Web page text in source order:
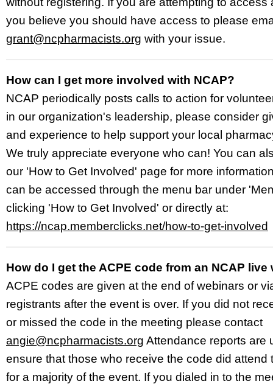
you believe you should have access to please
grant@ncpharmacists.org with your issue.
How can I get more involved with NCAP?
NCAP periodically posts calls to action for
in our organization's leadership, please consider
and experience to help support your local
We truly appreciate everyone who can! You can
our 'How to Get Involved' page for more
can be accessed through the menu bar under
clicking 'How to Get Involved' or directly at:
https://ncap.memberclicks.net/how-to-get-involved
How do I get the ACPE code from an NCAP live
ACPE codes are given at the end of webinars or
registrants after the event is over. If you did not
or missed the code in the meeting please contact
angie@ncpharmacists.org Attendance reports are
ensure that those who receive the code did attend
for a majority of the event. If you dialed in to the